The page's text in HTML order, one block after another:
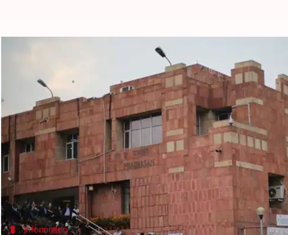
Delhi-HC directs JNU to declare
(PTI desk)
Jul 17, 2018 08:26 pm
What's the story
TheDelhi HCtoday directed JNU to declare the
seats for students with disabilities.
A bench of Acting Chief Justice Gita Mittal and
Information